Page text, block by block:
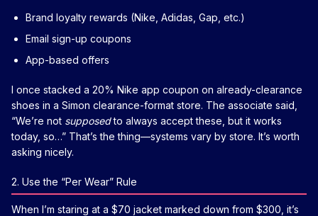
Brand loyalty rewards (Nike, Adidas, Gap, etc.)
Email sign-up coupons
App-based offers
I once stacked a 20% Nike app coupon on already-clearance
shoes in a Simon clearance-format store. The associate said,
“We’re not supposedto always accept these, but it works
today, so…” That’s the thing—systems vary by store. It’s worth
asking nicely.
2. Use the “Per Wear” Rule
When I’m staring at a $70 jacket marked down from $300, it’s